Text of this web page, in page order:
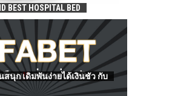
BEST HOSPITAL BED
สนุก เดิมพันง่ายได้เงินชัว กับ